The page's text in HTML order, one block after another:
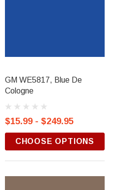
GM WE5817, Blue De
Cologne
$15.99 - $249.95
CHOOSE OPTIONS